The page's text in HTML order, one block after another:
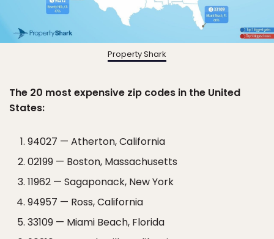
Property Shark
The 20 most expensive zip codes in the United
States:
94027 — Atherton, California
02199 — Boston, Massachusetts
11962 — Sagaponack, New York
94957 — Ross, California
33109 — Miami Beach, Florida